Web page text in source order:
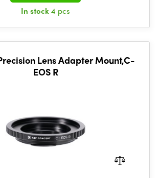
In stock4 pcs
Lens Adapter Mount,C-
EOS R